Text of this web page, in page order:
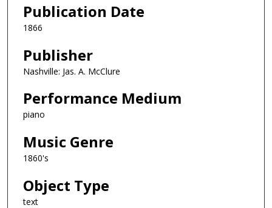
Publication Date
1866
Publisher
Nashville: Jas. A. McClure
Performance Medium
piano
Music Genre
1860's
Object Type
text